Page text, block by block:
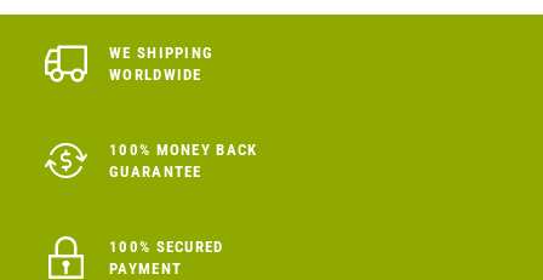
WE SHIPPING
WORLDWIDE
100% MONEY BACK
GUARANTEE
100% SECURED
PAYMENT